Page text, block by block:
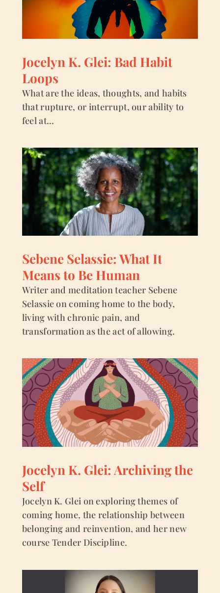
Jocelyn K. Glei: Bad Habit
Loops
What are the ideas, thoughts, and habits
that rupture, or interrupt, our ability to
feel at...
Sebene Selassie: What It
Means to Be Human
Writer and meditation teacher Sebene
Selassie on coming home to the body,
living with chronic pain, and
transformation as the act of allowing.
Jocelyn K. Glei: Archiving the
Self
Jocelyn K. Glei on exploring themes of
coming home, the relationship between
belonging and reinvention, and her new
course Tender Discipline.